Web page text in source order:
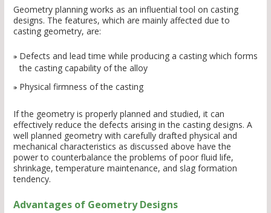
Geometry planning works as an influential tool on casting
designs. The features, which are mainly affected due to
casting geometry, are:
Defects and lead time while producing a casting which forms
the casting capability of the alloy
Physical firmness of the casting
If the geometry is properly planned and studied, it can
effectively reduce the defects arising in the casting designs. A
well planned geometry with carefully drafted physical and
mechanical characteristics as discussed above have the
power to counterbalance the problems of poor fluid life,
shrinkage, temperature maintenance, and slag formation
tendency.
Advantages of Geometry Designs